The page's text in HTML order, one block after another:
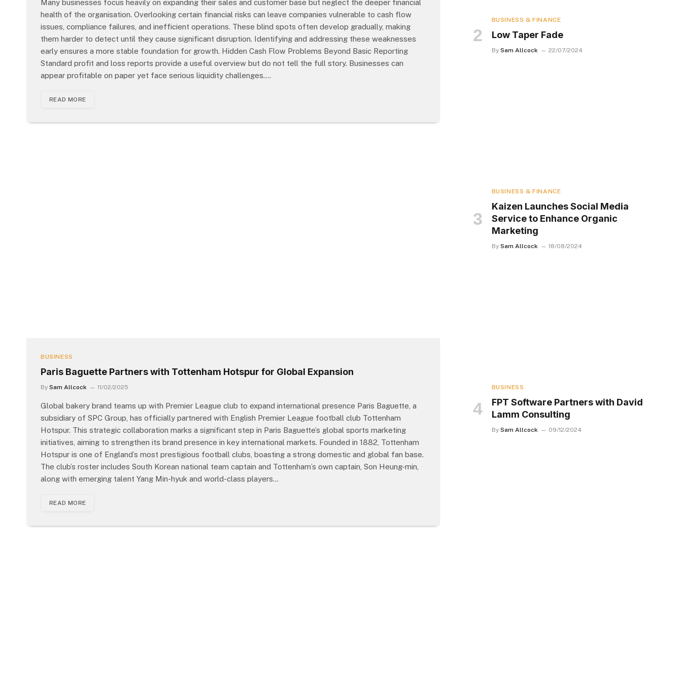
Many businesses focus heavily on expanding their sales and customer base but neglect the deeper financial
health of the organisation. Overlooking certain financial risks can leave companies vulnerable to cash flow
issues, compliance failures, and inefficient operations. These blind spots often develop gradually, making
them harder to detect until they cause significant disruption. Identifying and addressing these weaknesses
early ensures a more stable foundation for growth. Hidden Cash Flow Problems Beyond Basic Reporting
Standard profit and loss reports provide a useful overview but do not tell the full story. Businesses can
appear profitable on paper yet face serious liquidity challenges.…
READ MORE
BUSINESS
Paris Baguette Partners with Tottenham Hotspur for Global Expansion
By Sam Allcock 11/02/2025
Global bakery brand teams up with Premier League club to expand international presence Paris Baguette, a
subsidiary of SPC Group, has officially partnered with English Premier League football club Tottenham
Hotspur. This strategic collaboration marks a significant step in Paris Baguette’s global sports marketing
initiatives, aiming to strengthen its brand presence in key international markets. Founded in 1882, Tottenham
Hotspur is one of England’s most prestigious football clubs, boasting a strong domestic and global fan base.
The club’s roster includes South Korean national team captain and Tottenham’s own captain, Son Heung-min,
along with emerging talent Yang Min-hyuk and world-class players…
READ MORE
BUSINESS & FINANCE
Low Taper Fade
By Sam Allcock 22/07/2024
BUSINESS & FINANCE
Kaizen Launches Social Media
Service to Enhance Organic
Marketing
By Sam Allcock 18/08/2024
BUSINESS
FPT Software Partners with David
Lamm Consulting
By Sam Allcock 09/12/2024